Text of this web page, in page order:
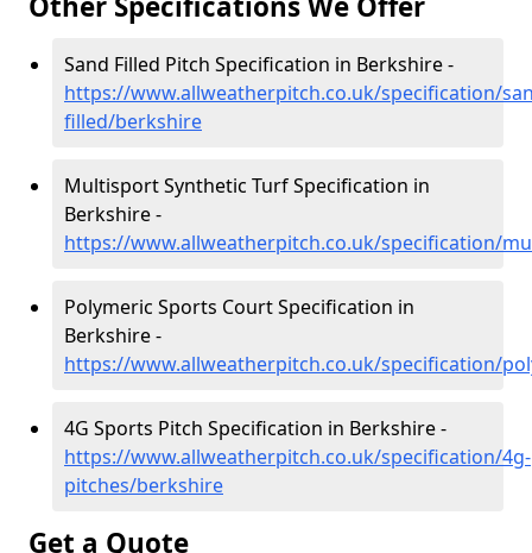
Sand Filled Pitch Specification in Berkshire -
https://www.allweatherpitch.co.uk/specification/
filled/berkshire
Multisport Synthetic Turf Specification in
Berkshire -
https://www.allweatherpitch.co.uk/specification/
Polymeric Sports Court Specification in
Berkshire -
https://www.allweatherpitch.co.uk/specification/
4G Sports Pitch Specification in Berkshire -
https://www.allweatherpitch.co.uk/specification/4g-
pitches/berkshire
Get a Quote